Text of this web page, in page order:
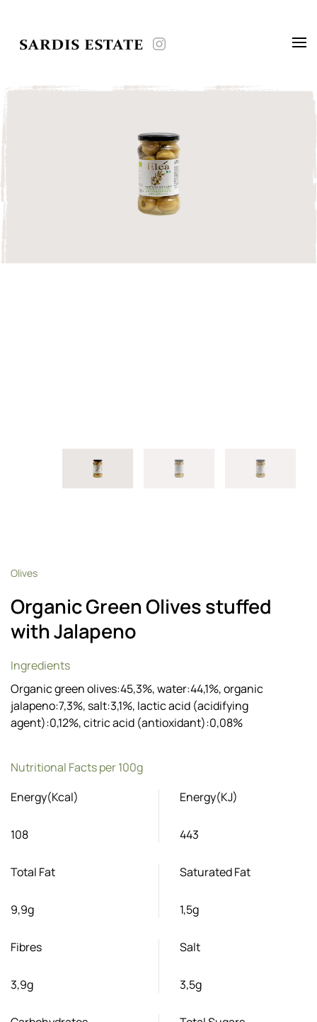
Skip to main content
Olives
Organic Green Olives stuffed
with Jalapeno
Ingredients
Organic green olives:45,3%, water:44,1%, organic
jalapeno:7,3%, salt:3,1%, lactic acid (acidifying
agent):0,12%, citric acid (antioxidant):0,08%
Nutritional Facts per 100g
Energy(Kcal)
108
Energy(KJ)
443
Total Fat
9,9g
Saturated Fat
1,5g
Fibres
3,9g
Salt
3,5g